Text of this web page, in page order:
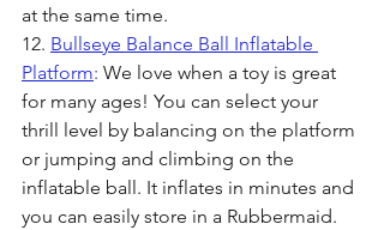
at the same time.
12. Bullseye Balance Ball Inflatable
Platform: We love when a toy is great
for many ages! You can select your
thrill level by balancing on the platform
or jumping and climbing on the
inflatable ball. It inflates in minutes and
you can easily store in a Rubbermaid.